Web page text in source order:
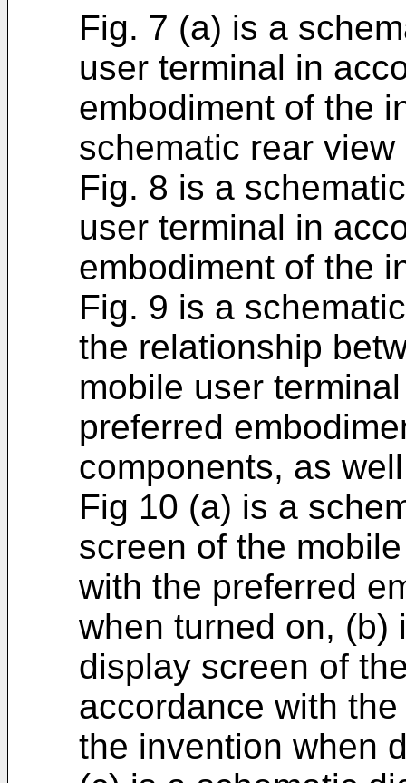
Fig. 7 (a) is a
user terminal in
embodiment of the
schematic rear
Fig. 8 is a
user terminal in
embodiment of the
Fig. 9 is a
the relationship
mobile user
preferred
components, as
Fig 10 (a) is a
screen of the
with the preferred
when turned on, (b)
display screen of
accordance with
the invention when